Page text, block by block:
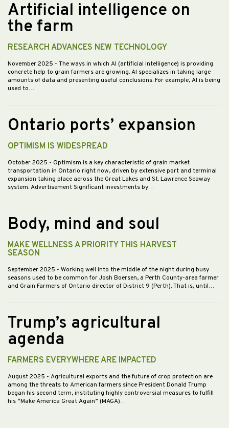
Artificial intelligence on
the farm
RESEARCH ADVANCES NEW TECHNOLOGY
November 2025 - The ways in which AI (artificial intelligence) is providing
concrete help to grain farmers are growing. AI specializes in taking large
amounts of data and presenting useful conclusions. For example, AI is being
used to…
Ontario ports’ expansion
OPTIMISM IS WIDESPREAD
October 2025 - Optimism is a key characteristic of grain market
transportation in Ontario right now, driven by extensive port and terminal
expansion taking place across the Great Lakes and St. Lawrence Seaway
system. Advertisement Significant investments by…
Body, mind and soul
MAKE WELLNESS A PRIORITY THIS HARVEST
SEASON
September 2025 - Working well into the middle of the night during busy
seasons used to be common for Josh Boersen, a Perth County-area farmer
and Grain Farmers of Ontario director of District 9 (Perth). That is, until…
Trump’s agricultural
agenda
FARMERS EVERYWHERE ARE IMPACTED
August 2025 - Agricultural exports and the future of crop protection are
among the threats to American farmers since President Donald Trump
began his second term, instituting highly controversial measures to fulfill
his “Make America Great Again” (MAGA)…